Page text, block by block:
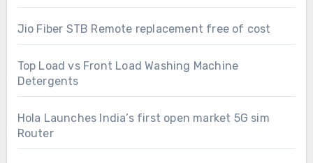
Jio Fiber STB Remote replacement free of cost
Top Load vs Front Load Washing Machine
Detergents
Hola Launches India’s first open market 5G sim
Router